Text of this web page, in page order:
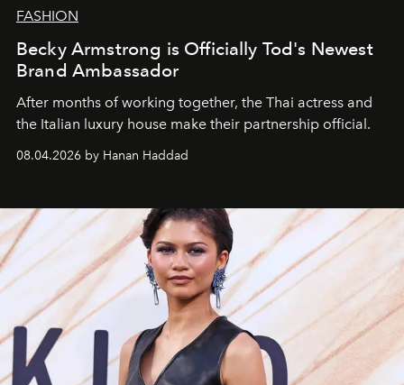
FASHION
Becky Armstrong is Officially Tod's Newest
Brand Ambassador
After months of working together, the Thai actress and
the Italian luxury house make their partnership official.
08.04.2026 by Hanan Haddad